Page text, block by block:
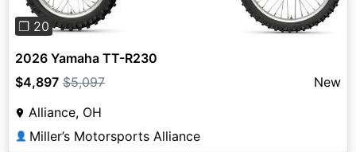
❐ 20
2026 Yamaha TT-R230
$4,897 $5,097
New
Alliance, OH
👤 Miller’s Motorsports Alliance